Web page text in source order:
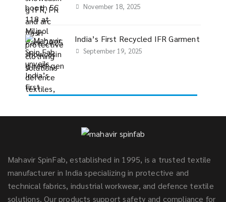
November 18, 2025
India’s First Recycled IFR Garment
September 19, 2025
Mahavir SpinFab, established in 1995, is a trusted textile
manufacturer in India specializing in protective and
technical fabrics, industrial workwear, and defence textile
solutions. Our products support safety and compliance for